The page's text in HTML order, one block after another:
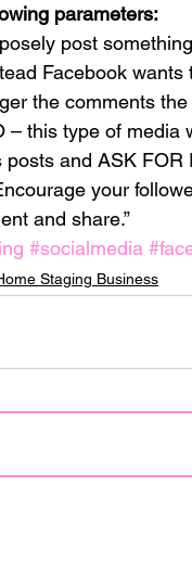
parameters:
post
Facebook
the comments the
– this type of
and ASK
your
and share.”
#socialmedia
Staging Business